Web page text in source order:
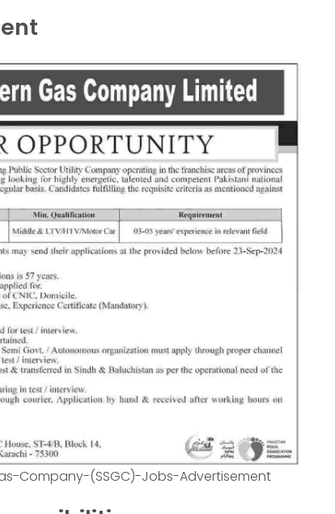
Company-(SSGC)-Jobs-Advertisement